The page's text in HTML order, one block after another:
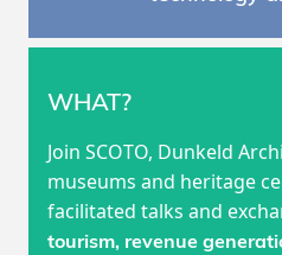
WHAT?
Join SCOTO, Dunkeld
museums and heritage
facilitated talks and
tourism, revenue